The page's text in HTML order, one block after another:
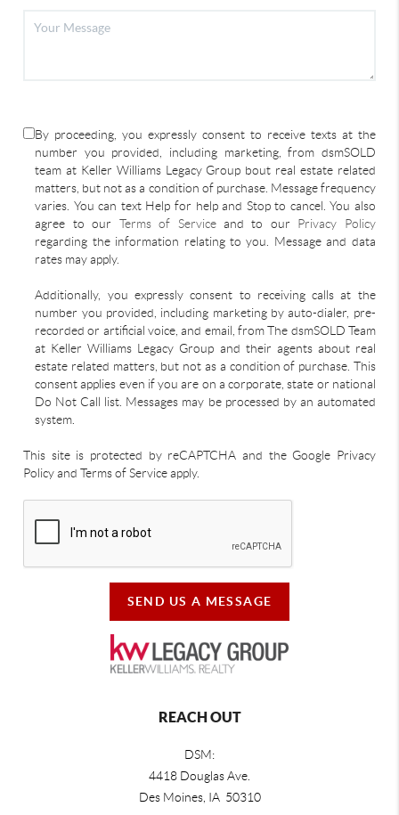
By proceeding, you expressly consent to receive texts at the
number you provided, including marketing, from dsmSOLD
team at Keller Williams Legacy Group bout real estate related
matters, but not as a condition of purchase. Message frequency
varies. You can text Help for help and Stop to cancel. You also
agree to our Terms of Serviceand to our Privacy Policy
regarding the information relating to you. Message and data
rates may apply.
Additionally, you expressly consent to receiving calls at the
number you provided, including marketing by auto-dialer, pre-
recorded or artificial voice, and email, from The dsmSOLD Team
at Keller Williams Legacy Group and their agents about real
estate related matters, but not as a condition of purchase. This
consent applies even if you are on a corporate, state or national
Do Not Call list. Messages may be processed by an automated
system.
This site is protected by reCAPTCHA and the Google Privacy
Policy and Terms of Service apply.
SEND US A MESSAGE
REACH OUT
DSM:
4418 Douglas Ave.
Des Moines, IA 50310